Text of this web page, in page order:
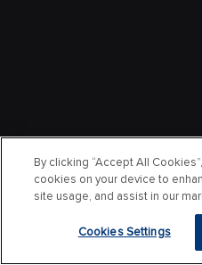
By clicking “Accept All
cookies on your device to
site usage, and assist in our
Cookies Settings